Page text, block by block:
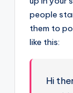
people
them to
like this:
Hi